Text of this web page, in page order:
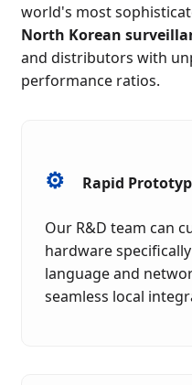
world's most
North Korean
and distributors with
performance ratios.
⚙️ Rapid
Our R&D team can
hardware
language and
seamless local